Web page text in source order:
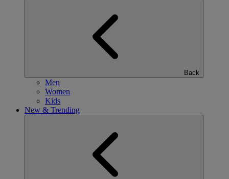
Back
Men
Women
Kids
New & Trending